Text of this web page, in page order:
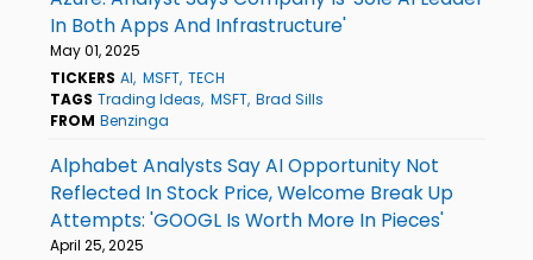
In Both Apps And Infrastructure'
May 01, 2025
TICKERS AI MSFT TECH
TAGS Trading Ideas MSFT Brad Sills
FROM Benzinga
Alphabet Analysts Say AI Opportunity Not
Reflected In Stock Price, Welcome Break Up
Attempts: 'GOOGL Is Worth More In Pieces'
April 25, 2025